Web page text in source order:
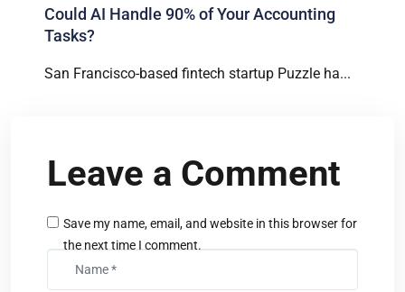
Could AI Handle 90% of Your Accounting
Tasks?
San Francisco-based fintech startup Puzzle ha...
Leave a Comment
Save my name, email, and website in this browser for
the next time I comment.